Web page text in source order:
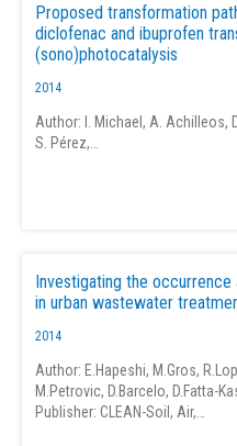
Proposed transformation
diclofenac and ibuprofen
(sono)photocatalysis
2014
Author: I. Michael, A. Achilleos,
S. Pérez,…
Investigating the
in urban wastewater
2014
Author: E.Hapeshi, M.Gros,
M.Petrovic, D.Barcelo, D.Fatta-
Publisher: CLEAN-Soil, Air,…